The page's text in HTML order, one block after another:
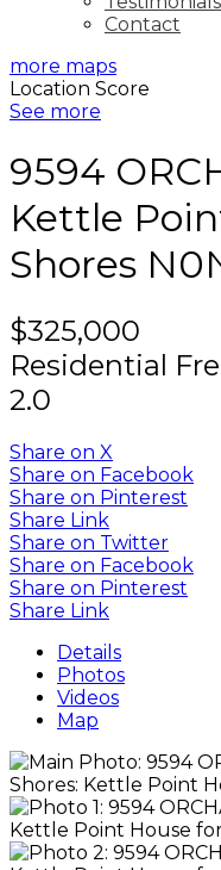
Contact
more maps
Location Score
See more
9594
Kettle
Shores
$325,000
Residential
2.0
Share on X
Share on Facebook
Share on Pinterest
Share Link
Share on Twitter
Share on Facebook
Share on Pinterest
Share Link
Details
Photos
Videos
Map